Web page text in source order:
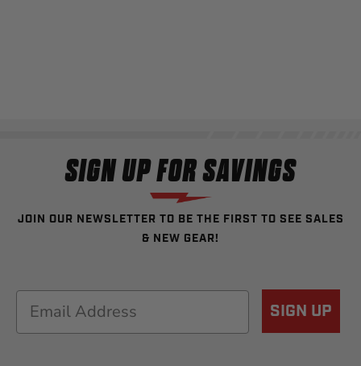
SIGN UP FOR SAVINGS
JOIN OUR NEWSLETTER TO BE THE FIRST TO SEE SALES
& NEW GEAR!
Email SIGN UP